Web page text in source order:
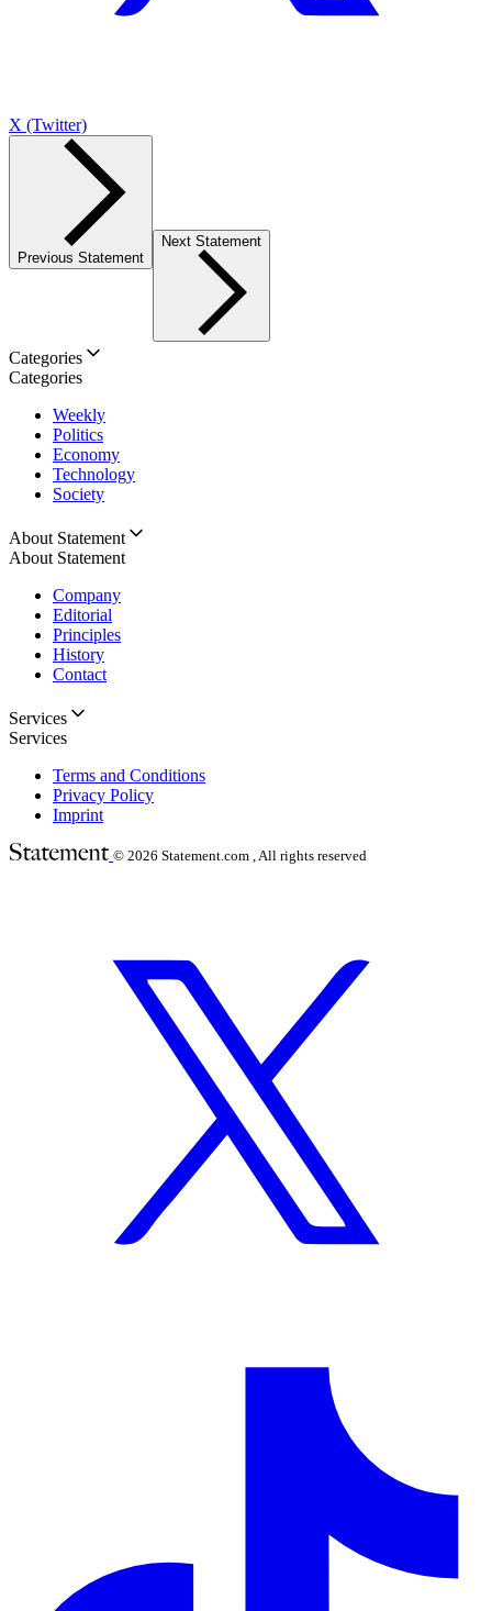
X (Twitter)
Previous Statement
Next Statement
Categories
Categories
Weekly
Politics
Economy
Technology
Society
About Statement
About Statement
Company
Editorial
Principles
History
Contact
Services
Services
Terms and Conditions
Privacy Policy
Imprint
© 2026 Statement.com , All rights reserved